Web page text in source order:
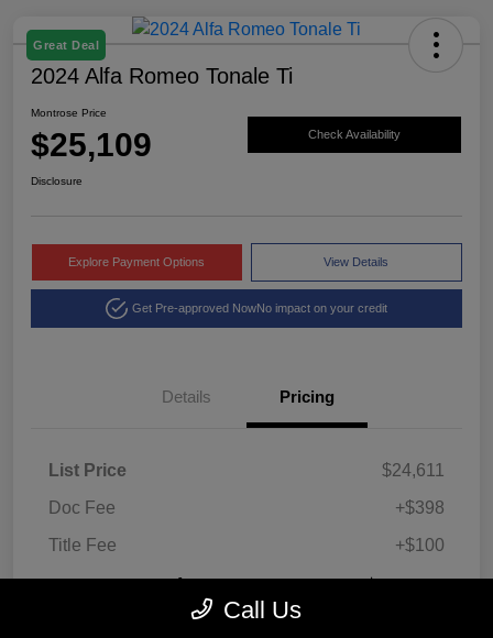
Great Deal
2024 Alfa Romeo Tonale Ti
Montrose Price
$25,109 Check Availability
Disclosure
Explore Payment Options View Details
Get Pre-approved NowNo impact on your credit
Details Pricing
List Price
$24,611
Doc Fee
+$398
Title Fee
+$100
Montrose Price $25,109
Call Us